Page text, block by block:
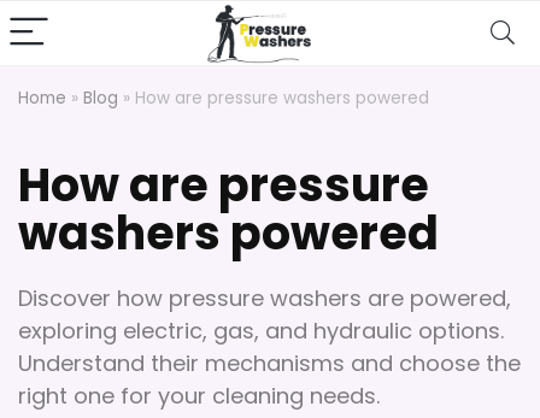
Home » Blog » How are pressure washers powered
How are pressure
washers powered
Discover how pressure washers are powered,
exploring electric, gas, and hydraulic options.
Understand their mechanisms and choose the
right one for your cleaning needs.